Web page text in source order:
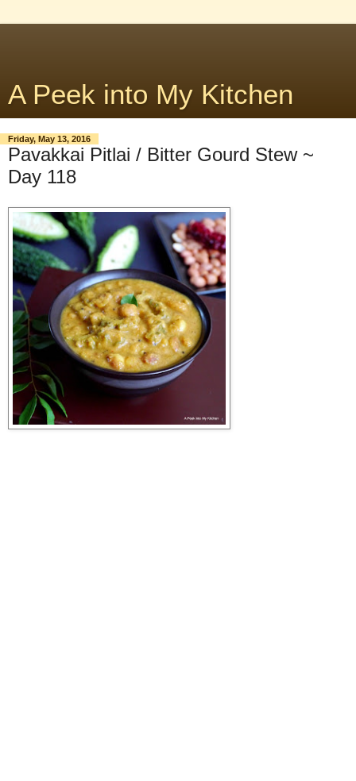
A Peek into My Kitchen
Friday, May 13, 2016
Pavakkai Pitlai / Bitter Gourd Stew ~
Day 118